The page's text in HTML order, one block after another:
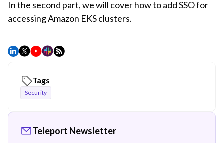
In the second part, we will cover how to add SSO for
accessing Amazon EKS clusters.
Tags
Security
Teleport Newsletter